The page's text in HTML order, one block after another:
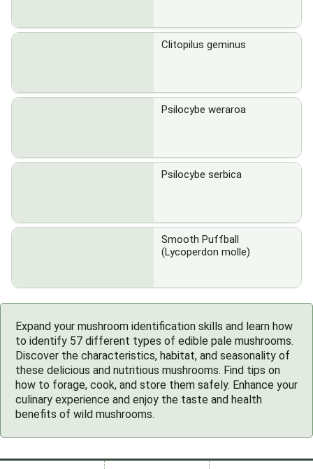
Clitopilus geminus
Psilocybe weraroa
Psilocybe serbica
Smooth Puffball
(Lycoperdon molle)
Expand your mushroom identification skills and learn how
to identify 57 different types of edible pale mushrooms.
Discover the characteristics, habitat, and seasonality of
these delicious and nutritious mushrooms. Find tips on
how to forage, cook, and store them safely. Enhance your
culinary experience and enjoy the taste and health
benefits of wild mushrooms.